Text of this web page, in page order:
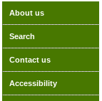
About us
Search
Contact us
Accessibility